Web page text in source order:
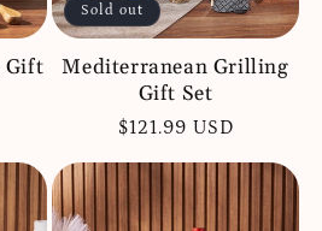
Gift
Sold out
Mediterranean Grilling
Gift Set
Regular
$121.99 USD